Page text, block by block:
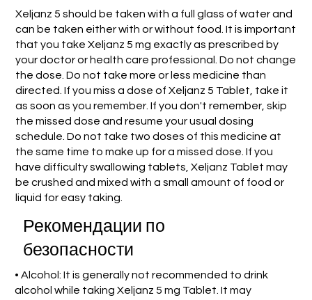
Xeljanz 5 should be taken with a full glass of water and
can be taken either with or without food. It is important
that you take Xeljanz 5 mg exactly as prescribed by
your doctor or health care professional. Do not change
the dose. Do not take more or less medicine than
directed. If you miss a dose of Xeljanz 5 Tablet, take it
as soon as you remember. If you don't remember, skip
the missed dose and resume your usual dosing
schedule. Do not take two doses of this medicine at
the same time to make up for a missed dose. If you
have difficulty swallowing tablets, Xeljanz Tablet may
be crushed and mixed with a small amount of food or
liquid for easy taking.
Рекомендации по
безопасности
• Alcohol: It is generally not recommended to drink
alcohol while taking Xeljanz 5 mg Tablet. It may